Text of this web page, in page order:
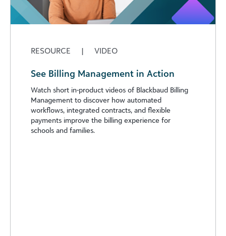
RESOURCE | VIDEO
See Billing Management in Action
Watch short in-product videos of Blackbaud Billing
Management to discover how automated
workflows, integrated contracts, and flexible
payments improve the billing experience for
schools and families.